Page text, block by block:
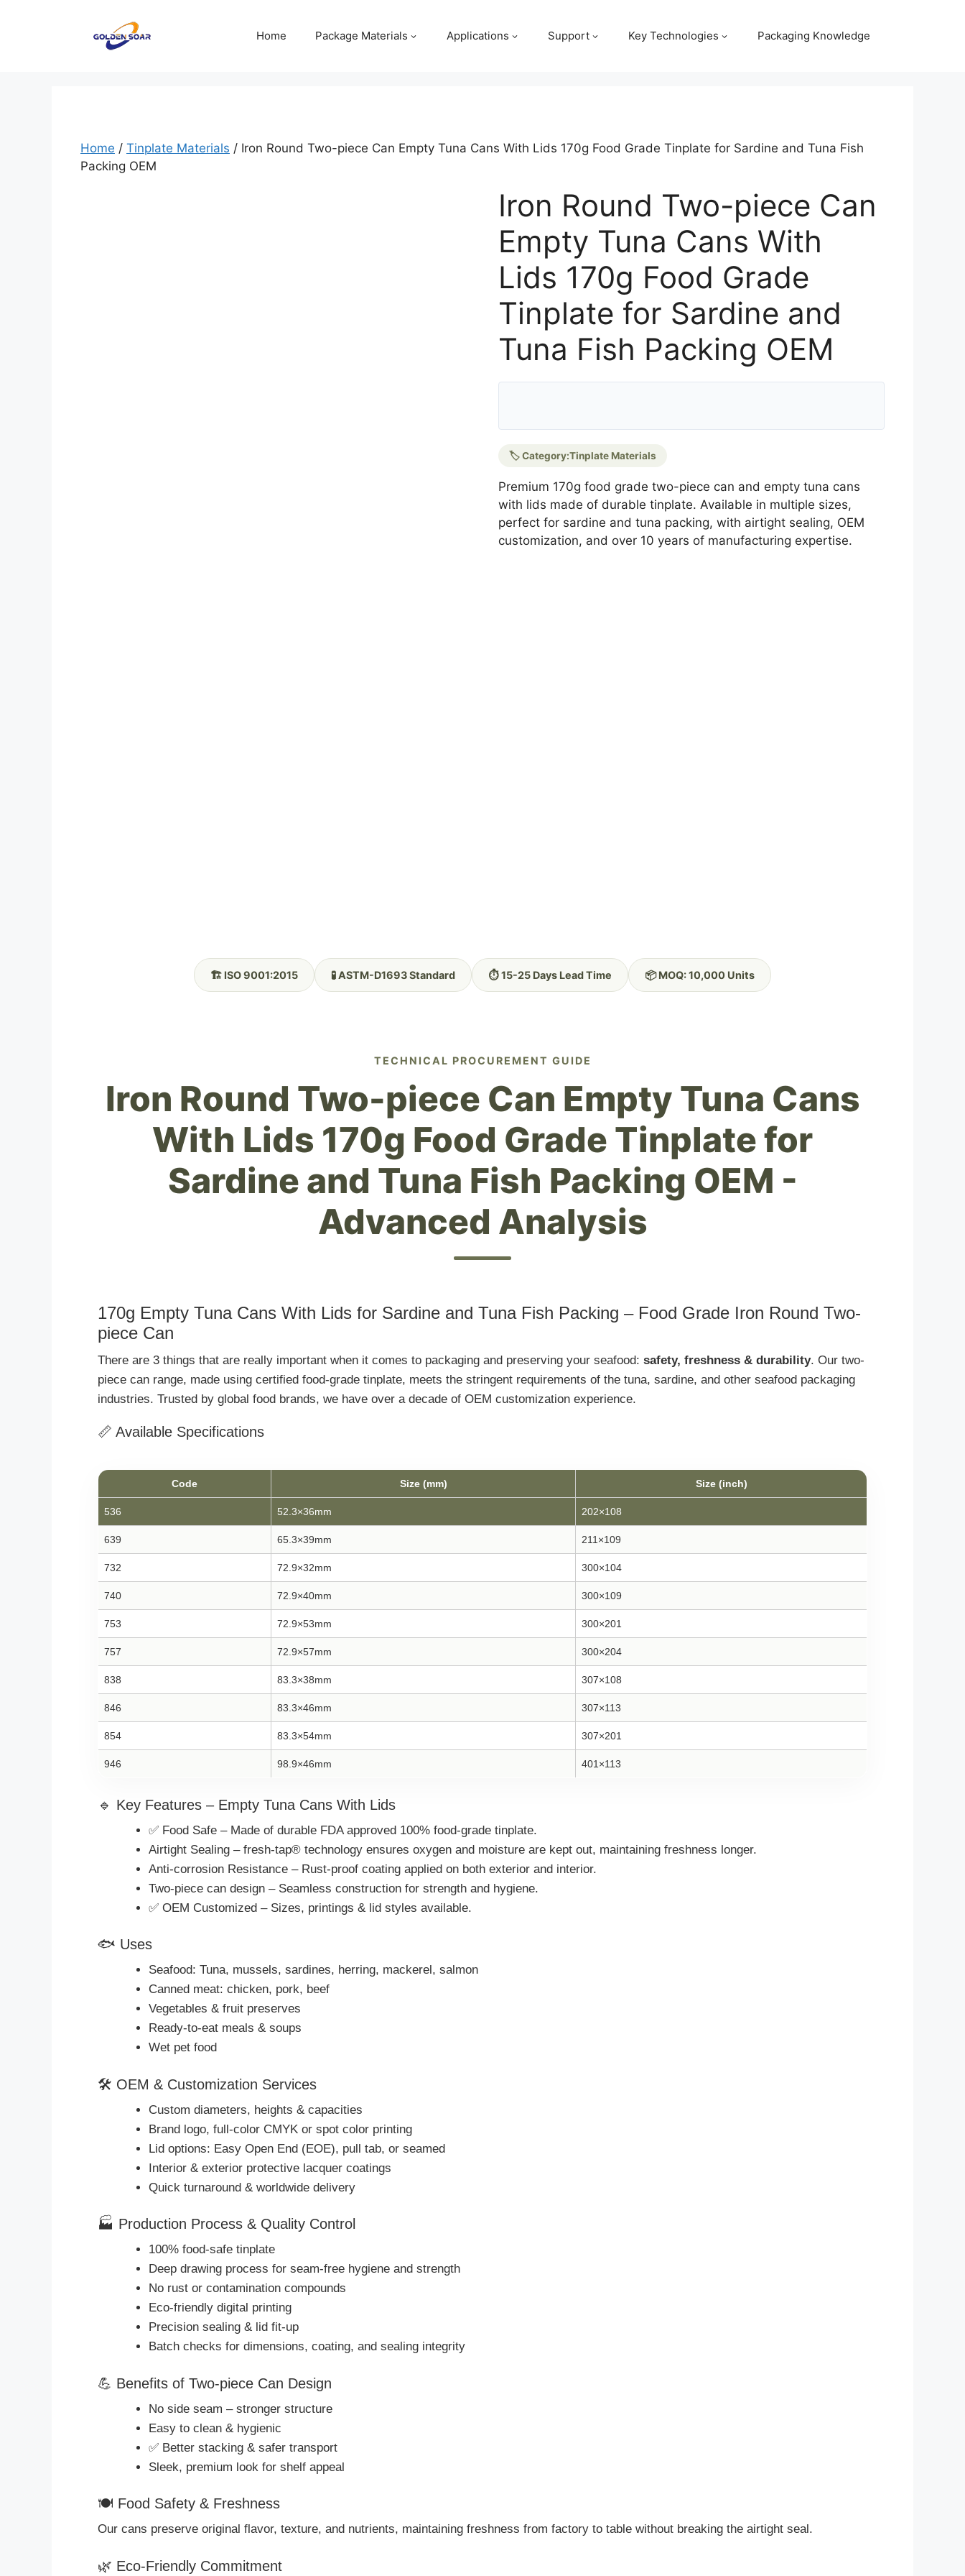
Home Package Materials Applications Support Key Technologies Packaging Knowledge
Home / Tinplate Materials / Iron Round Two-piece Can Empty Tuna Cans With Lids 170g Food Grade Tinplate for Sardine and Tuna Fish
Packing OEM
Iron Round Two-piece Can
Empty Tuna Cans With
Lids 170g Food Grade
Tinplate for Sardine and
Tuna Fish Packing OEM
🏷️ Category:Tinplate Materials
Premium 170g food grade two-piece can and empty tuna cans
with lids made of durable tinplate. Available in multiple sizes,
perfect for sardine and tuna packing, with airtight sealing, OEM
customization, and over 10 years of manufacturing expertise.
🏗️ ISO 9001:2015 🧪 ASTM-D1693 Standard ⏱️ 15-25 Days Lead Time 📦 MOQ: 10,000 Units
TECHNICAL PROCUREMENT GUIDE
Iron Round Two-piece Can Empty Tuna Cans
With Lids 170g Food Grade Tinplate for
Sardine and Tuna Fish Packing OEM -
Advanced Analysis
170g Empty Tuna Cans With Lids for Sardine and Tuna Fish Packing – Food Grade Iron Round Two-
piece Can
There are 3 things that are really important when it comes to packaging and preserving your seafood: safety, freshness & durability. Our two-
piece can range, made using certified food-grade tinplate, meets the stringent requirements of the tuna, sardine, and other seafood packaging
industries. Trusted by global food brands, we have over a decade of OEM customization experience.
📏 Available Specifications
Code Size (mm) Size (inch)
536 52.3×36mm 202×108
639 65.3×39mm 211×109
732 72.9×32mm 300×104
740 72.9×40mm 300×109
753 72.9×53mm 300×201
757 72.9×57mm 300×204
838 83.3×38mm 307×108
846 83.3×46mm 307×113
854 83.3×54mm 307×201
946 98.9×46mm 401×113
🔹 Key Features – Empty Tuna Cans With Lids
✅ Food Safe – Made of durable FDA approved 100% food-grade tinplate.
Airtight Sealing – fresh-tap® technology ensures oxygen and moisture are kept out, maintaining freshness longer.
Anti-corrosion Resistance – Rust-proof coating applied on both exterior and interior.
Two-piece can design – Seamless construction for strength and hygiene.
✅ OEM Customized – Sizes, printings & lid styles available.
🐟 Uses
Seafood: Tuna, mussels, sardines, herring, mackerel, salmon
Canned meat: chicken, pork, beef
Vegetables & fruit preserves
Ready-to-eat meals & soups
Wet pet food
🛠 OEM & Customization Services
Custom diameters, heights & capacities
Brand logo, full-color CMYK or spot color printing
Lid options: Easy Open End (EOE), pull tab, or seamed
Interior & exterior protective lacquer coatings
Quick turnaround & worldwide delivery
🏭 Production Process & Quality Control
100% food-safe tinplate
Deep drawing process for seam-free hygiene and strength
No rust or contamination compounds
Eco-friendly digital printing
Precision sealing & lid fit-up
Batch checks for dimensions, coating, and sealing integrity
💪 Benefits of Two-piece Can Design
No side seam – stronger structure
Easy to clean & hygienic
✅ Better stacking & safer transport
Sleek, premium look for shelf appeal
🍽 Food Safety & Freshness
Our cans preserve original flavor, texture, and nutrients, maintaining freshness from factory to table without breaking the airtight seal.
🌿 Eco-Friendly Commitment